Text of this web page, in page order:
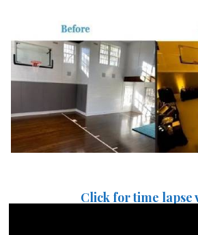
Click for time lapse